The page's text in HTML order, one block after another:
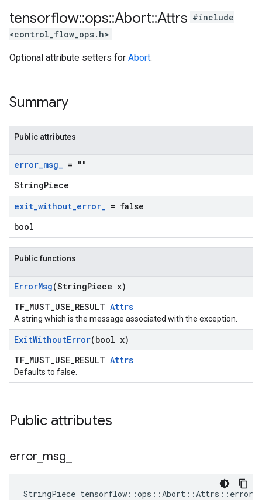
tensorflow::ops::Abort::Attrs #include
<control_flow_ops.h>
Optional attribute setters for Abort.
Summary
Public attributes
error_msg_ = ""
StringPiece
exit_without_error_ = false
bool
Public functions
ErrorMsg(StringPiece x)
TF_MUST_USE_RESULT Attrs
A string which is the message associated with the exception.
ExitWithoutError(bool x)
TF_MUST_USE_RESULT Attrs
Defaults to false.
Public attributes
error msg
StringPiece